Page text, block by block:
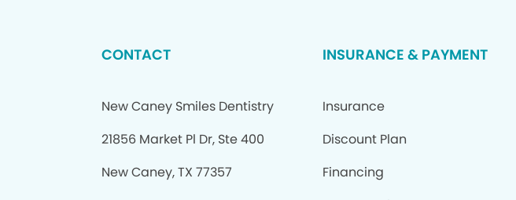
CONTACT
New Caney Smiles Dentistry
21856 Market Pl Dr, Ste 400
New Caney, TX 77357
INSURANCE & PAYMENT
Insurance
Discount Plan
Financing